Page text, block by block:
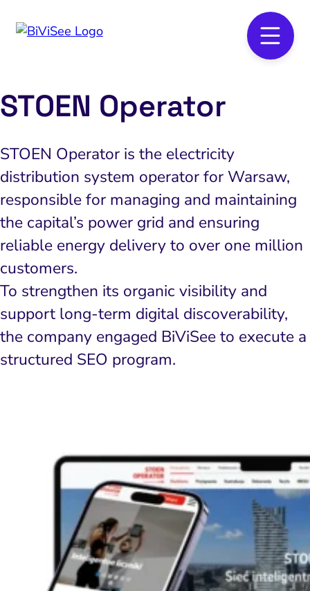
STOEN Operator
STOEN Operator is the electricity
distribution system operator for Warsaw,
responsible for managing and maintaining
the capital’s power grid and ensuring
reliable energy delivery to over one million
customers.
To strengthen its organic visibility and
support long-term digital discoverability,
the company engaged BiViSee to execute a
structured SEO program.